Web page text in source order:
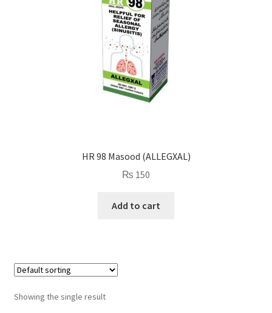
HR 98 Masood (ALLEGXAL)
₨ 150
Add to cart
Showing the single result